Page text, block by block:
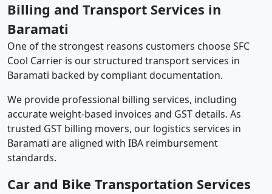
Billing and Transport Services in
Baramati
One of the strongest reasons customers choose SFC
Cool Carrier is our structured transport services in
Baramati backed by compliant documentation.
We provide professional billing services, including
accurate weight-based invoices and GST details. As
trusted GST billing movers, our logistics services in
Baramati are aligned with IBA reimbursement
standards.
Car and Bike Transportation Services